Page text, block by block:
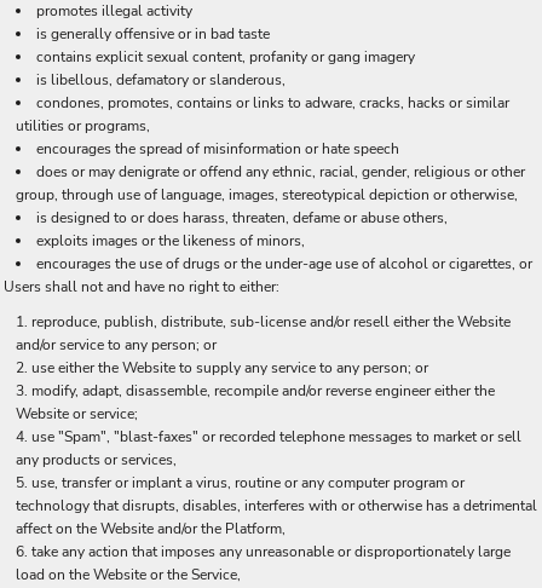
promotes illegal activity
is generally offensive or in bad taste
contains explicit sexual content, profanity or gang imagery
is libellous, defamatory or slanderous,
condones, promotes, contains or links to adware, cracks, hacks or similar
utilities or programs,
encourages the spread of misinformation or hate speech
does or may denigrate or offend any ethnic, racial, gender, religious or other
group, through use of language, images, stereotypical depiction or otherwise,
is designed to or does harass, threaten, defame or abuse others,
exploits images or the likeness of minors,
encourages the use of drugs or the under-age use of alcohol or cigarettes, or
Users shall not and have no right to either:
reproduce, publish, distribute, sub-license and/or resell either the Website
and/or service to any person; or
use either the Website to supply any service to any person; or
modify, adapt, disassemble, recompile and/or reverse engineer either the
Website or service;
use "Spam", "blast-faxes" or recorded telephone messages to market or sell
any products or services,
use, transfer or implant a virus, routine or any computer program or
technology that disrupts, disables, interferes with or otherwise has a detrimental
affect on the Website and/or the Platform,
take any action that imposes any unreasonable or disproportionately large
load on the Website or the Service,